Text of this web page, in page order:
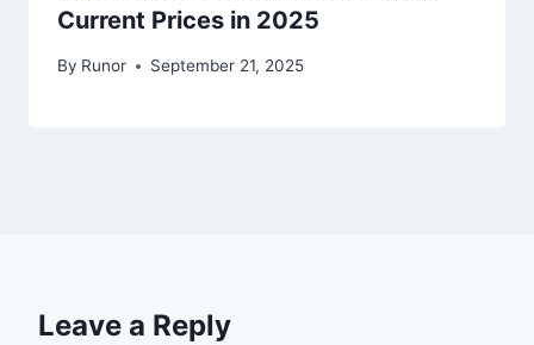
Current Prices in 2025
By Runor September 21, 2025
Leave a Reply